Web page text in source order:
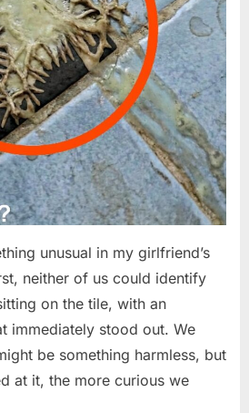
unusual in my girlfriend’s
neither of us could identify
on the tile, with an
immediately stood out. We
be something harmless, but
at it, the more curious we